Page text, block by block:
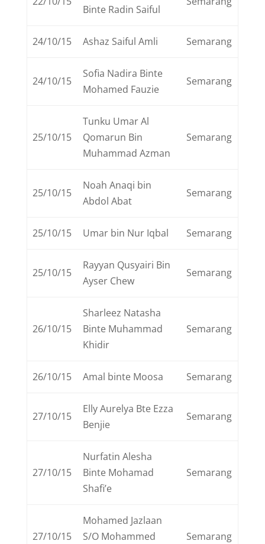
Binte Radin Saiful
24/10/15 Ashaz Saiful Amli Semarang
24/10/15
Sofia Nadira Binte
Mohamed Fauzie
Semarang
25/10/15
Tunku Umar Al
Qomarun Bin
Muhammad Azman
Semarang
25/10/15
Noah Anaqi bin
Abdol Abat
Semarang
25/10/15 Umar bin Nur Iqbal Semarang
25/10/15
Rayyan Qusyairi Bin
Ayser Chew
Semarang
26/10/15
Sharleez Natasha
Binte Muhammad
Khidir
Semarang
26/10/15 Amal binte Moosa Semarang
27/10/15
Elly Aurelya Bte Ezza
Benjie
Semarang
27/10/15
Nurfatin Alesha
Binte Mohamad
Shafi’e
Semarang
27/10/15
Mohamed Jazlaan
S/O Mohammed
Semarang